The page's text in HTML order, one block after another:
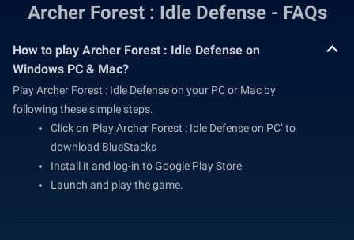
Archer Forest : Idle Defense - FAQs
How to play Archer Forest : Idle Defense on
Windows PC & Mac?
Play Archer Forest : Idle Defense on your PC or Mac by
following these simple steps.
Click on 'Play Archer Forest : Idle Defense on PC’ to
download BlueStacks
Install it and log-in to Google Play Store
Launch and play the game.